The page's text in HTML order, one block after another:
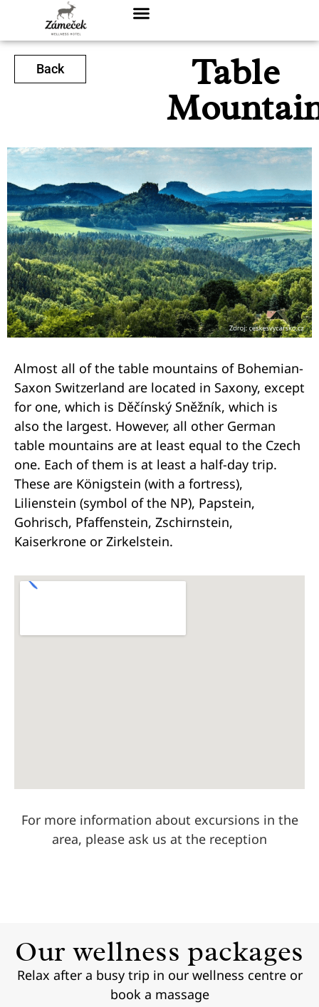
Back Table
Almost all of the table mountains of Bohemian-
Saxon Switzerland are located in Saxony, except
for one, which is Děčínský Sněžník, which is
also the largest. However, all other German
table mountains are at least equal to the Czech
one. Each of them is at least a half-day trip.
These are Königstein (with a fortress),
Lilienstein (symbol of the NP), Papstein,
Gohrisch, Pfaffenstein, Zschirnstein,
Kaiserkrone or Zirkelstein.
For more information about excursions in the
area, please ask us at the reception
Our wellness packages
Relax after a busy trip in our wellness centre or
book a massage